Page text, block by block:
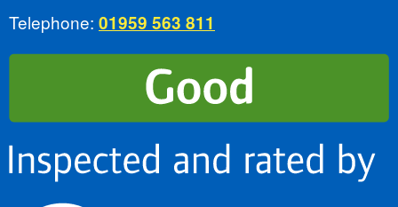
Telephone: 01959 563 811